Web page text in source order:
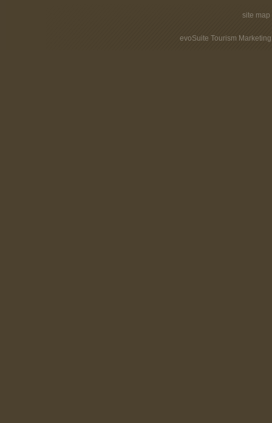
site map
evoSuite Tourism